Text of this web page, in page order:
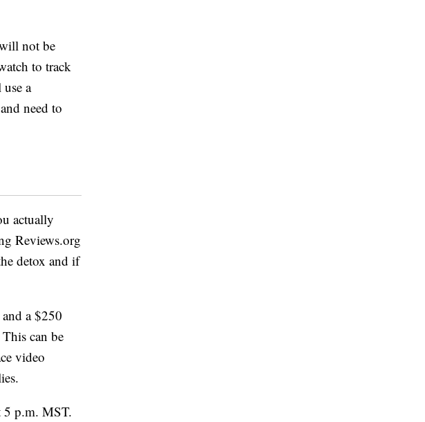
not be
to track
a
need to
actually
Reviews.org
detox and if
a $250
can be
video
5 p.m. MST.